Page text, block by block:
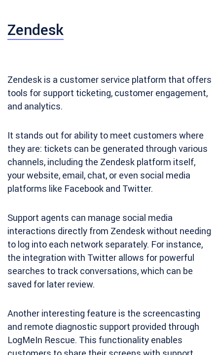
Zendesk
Zendesk is a customer service platform that offers
tools for support ticketing, customer engagement,
and analytics.
It stands out for ability to meet customers where
they are: tickets can be generated through various
channels, including the Zendesk platform itself,
your website, email, chat, or even social media
platforms like Facebook and Twitter.
Support agents can manage social media
interactions directly from Zendesk without needing
to log into each network separately. For instance,
the integration with Twitter allows for powerful
searches to track conversations, which can be
saved for later review.
Another interesting feature is the screencasting
and remote diagnostic support provided through
LogMeIn Rescue. This functionality enables